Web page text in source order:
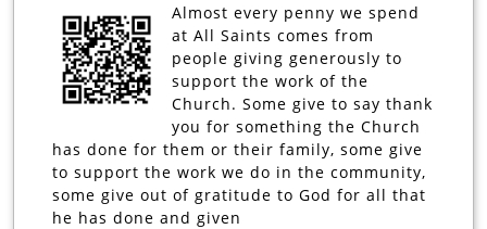
Almost every penny we spend
at All Saints comes from
people giving generously to
support the work of the
Church. Some give to say thank
you for something the Church
has done for them or their family, some give
to support the work we do in the community,
some give out of gratitude to God for all that
he has done and given